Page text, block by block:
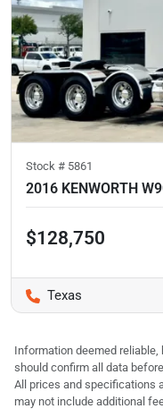
Stock # 5861
2016 KENWORTH
$128,750
Texas
Information deemed
should confirm all data
All prices and specifications
may not include additional